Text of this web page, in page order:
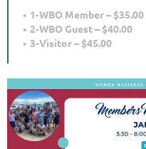
1-WBO Member – $35.00
2-WBO Guest – $40.00
3-Visitor – $45.00